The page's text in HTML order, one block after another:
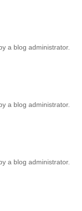
a blog administrator.
a blog administrator.
a blog administrator.